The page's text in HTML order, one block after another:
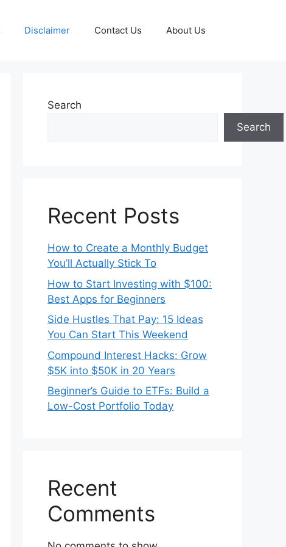
Disclaimer Contact Us About Us
Search
Search
Recent Posts
How to Create a Monthly Budget
You’ll Actually Stick To
How to Start Investing with $100:
Best Apps for Beginners
Side Hustles That Pay: 15 Ideas
You Can Start This Weekend
Compound Interest Hacks: Grow
$5K into $50K in 20 Years
Beginner’s Guide to ETFs: Build a
Low-Cost Portfolio Today
Recent
Comments